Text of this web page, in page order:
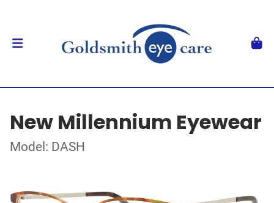
New Millennium Eyewear
Model: DASH